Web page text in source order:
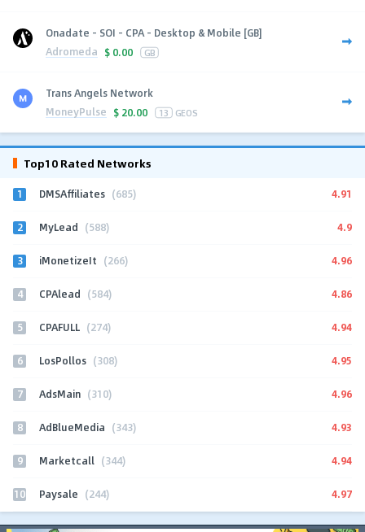
Onadate - SOI - CPA - Desktop & Mobile [GB]
Adromeda $ 0.00 GB
Trans Angels Network
MoneyPulse $ 20.00 13 GEOS
Top10 Rated Networks
1 DMSAffiliates (685) 4.91
2 MyLead (588) 4.9
3 iMonetizeIt (266) 4.96
4 CPAlead (584) 4.86
5 CPAFULL (274) 4.94
6 LosPollos (308) 4.95
7 AdsMain (310) 4.96
8 AdBlueMedia (343) 4.93
9 Marketcall (344) 4.94
10 Paysale (244) 4.97